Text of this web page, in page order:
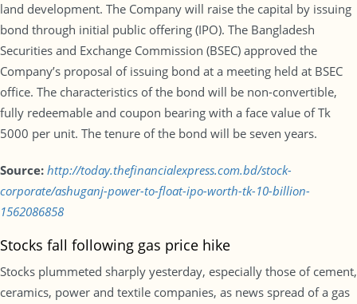
land development. The Company will raise the capital by issuing
bond through initial public offering (IPO). The Bangladesh
Securities and Exchange Commission (BSEC) approved the
Company’s proposal of issuing bond at a meeting held at BSEC
office. The characteristics of the bond will be non-convertible,
fully redeemable and coupon bearing with a face value of Tk
5000 per unit. The tenure of the bond will be seven years.
Source: http://today.thefinancialexpress.com.bd/stock-
corporate/ashuganj-power-to-float-ipo-worth-tk-10-billion-
1562086858
Stocks fall following gas price hike
Stocks plummeted sharply yesterday, especially those of cement,
ceramics, power and textile companies, as news spread of a gas